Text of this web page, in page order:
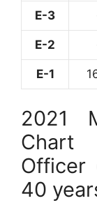
E-3
E-2
E-1
2021
Officer
40